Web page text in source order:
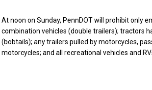
At noon on Sunday, PennDOT will prohibit only
combination vehicles (double trailers); tractors
(bobtails); any trailers pulled by motorcycles,
motorcycles; and all recreational vehicles and